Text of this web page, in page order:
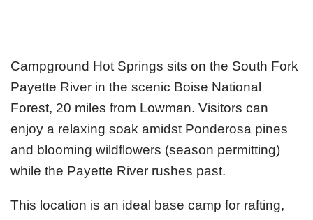
Campground Hot Springs sits on the South Fork
Payette River in the scenic Boise National
Forest, 20 miles from Lowman. Visitors can
enjoy a relaxing soak amidst Ponderosa pines
and blooming wildflowers (season permitting)
while the Payette River rushes past.
This location is an ideal base camp for rafting,